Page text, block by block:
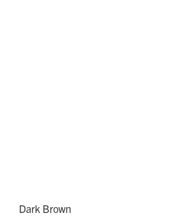
Dark Brown